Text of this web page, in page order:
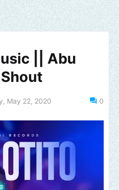
|| Abu
May 22, 2020 0